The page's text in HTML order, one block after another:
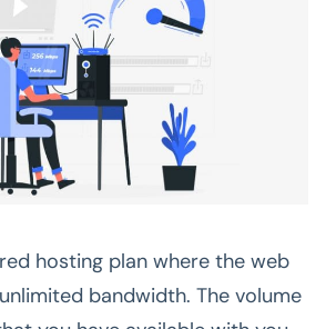
hosting plan where the web
bandwidth. The volume